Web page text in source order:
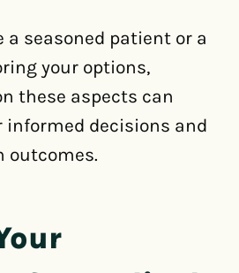
a seasoned patient or a
your options,
these aspects can
informed decisions and
outcomes.